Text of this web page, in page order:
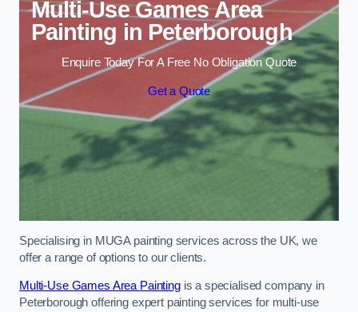
Multi-Use Games Area
Painting in Peterborough
Enquire Today For A Free No Obligation Quote
Get a Quote
Specialising in MUGA painting services across the UK, we
offer a range of options to our clients.
Multi-Use Games Area Paintingis a specialised company in
Peterborough offering expert painting services for multi-use